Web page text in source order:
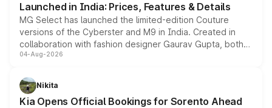
Launched in India: Prices, Features & Details
MG Select has launched the limited-edition Couture
versions of the Cyberster and M9 in India. Created in
collaboration with fashion designer Gaurav Gupta, both
models receive exclusive cosmetic enhancements
just 50 units each, the special editions are priced above
the standard versions and deliveries begin this month.
04-Aug-2026
Nikita
Kia Opens Official Bookings for Sorento Ahead